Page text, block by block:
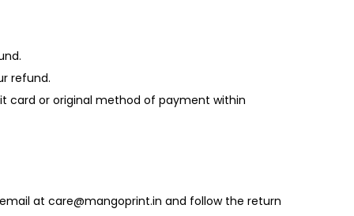
refund.
card or original method of payment within
at care@mangoprint.in and follow the return